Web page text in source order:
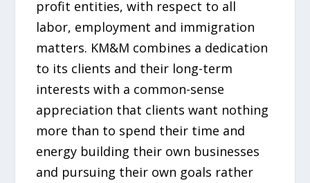
profit entities, with respect to all
labor, employment and immigration
matters. KM&M combines a dedication
to its clients and their long-term
interests with a common-sense
appreciation that clients want nothing
more than to spend their time and
energy building their own businesses
and pursuing their own goals rather